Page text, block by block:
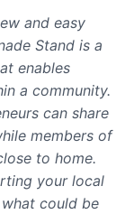
and easy
Stand is a
enables
a community.
can share
members of
to home.
your local
could be